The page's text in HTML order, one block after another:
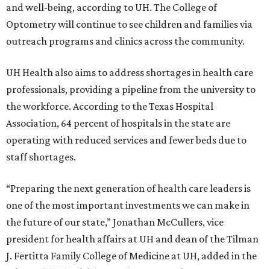
and well-being, according to UH. The College of
Optometry will continue to see children and families via
outreach programs and clinics across the community.
UH Health also aims to address shortages in health care
professionals, providing a pipeline from the university to
the workforce. According to the Texas Hospital
Association, 64 percent of hospitals in the state are
operating with reduced services and fewer beds due to
staff shortages.
“Preparing the next generation of health care leaders is
one of the most important investments we can make in
the future of our state,” Jonathan McCullers, vice
president for health affairs at UH and dean of the Tilman
J. Fertitta Family College of Medicine at UH, added in the